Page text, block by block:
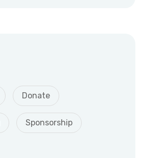
Donate
Sponsorship